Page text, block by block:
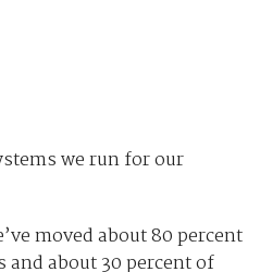
we run for our
moved about 80 percent
about 30 percent of